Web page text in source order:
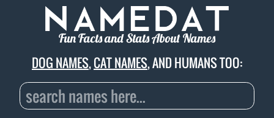
Fun Facts and Stats About Names
DOG NAMES,CAT NAMES, AND HUMANS TOO: